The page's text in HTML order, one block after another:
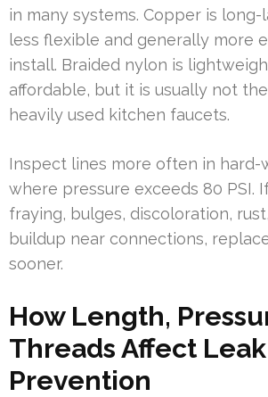
in many systems. Copper is
less flexible and generally more
install. Braided nylon is
affordable, but it is usually not
heavily used kitchen faucets.
Inspect lines more often in hard-
where pressure exceeds 80 PSI.
fraying, bulges, discoloration,
buildup near connections,
sooner.
How Length,
Threads Affect Leak
Prevention